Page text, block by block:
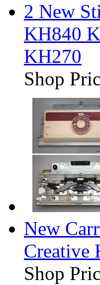
2 New
KH840
KH270
Shop
New
Creative
Shop